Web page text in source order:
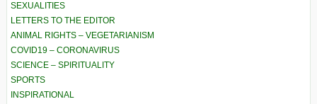
SEXUALITIES
LETTERS TO THE EDITOR
ANIMAL RIGHTS – VEGETARIANISM
COVID19 – CORONAVIRUS
SCIENCE – SPIRITUALITY
SPORTS
INSPIRATIONAL